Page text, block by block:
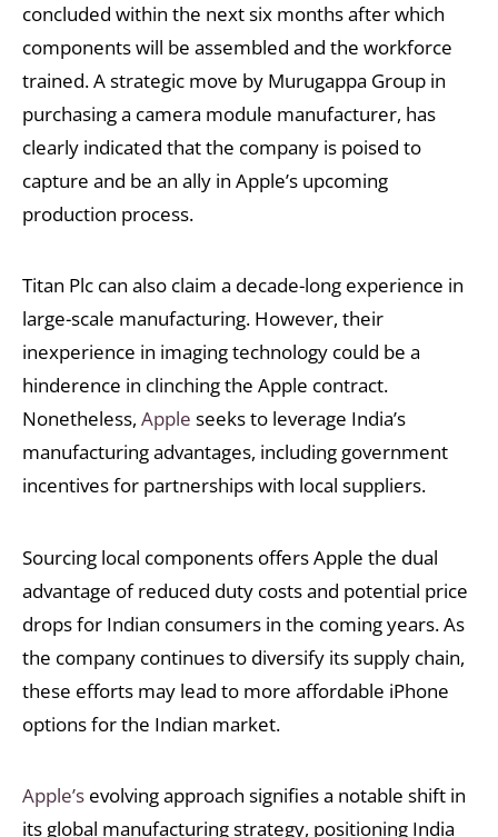
concluded within the next six months after which
components will be assembled and the workforce
trained. A strategic move by Murugappa Group in
purchasing a camera module manufacturer, has
clearly indicated that the company is poised to
capture and be an ally in Apple’s upcoming
production process.
Titan Plc can also claim a decade-long experience in
large-scale manufacturing. However, their
inexperience in imaging technology could be a
hinderence in clinching the Apple contract.
Nonetheless, Apple seeks to leverage India’s
manufacturing advantages, including government
incentives for partnerships with local suppliers.
Sourcing local components offers Apple the dual
advantage of reduced duty costs and potential price
drops for Indian consumers in the coming years. As
the company continues to diversify its supply chain,
these efforts may lead to more affordable iPhone
options for the Indian market.
Apple’s evolving approach signifies a notable shift in
its global manufacturing strategy, positioning India